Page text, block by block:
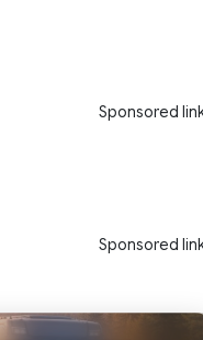
Sponsored
Sponsored